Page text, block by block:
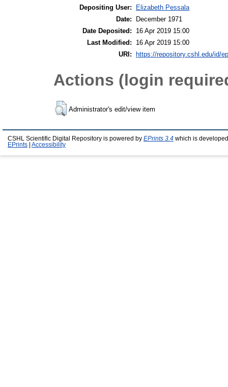
Depositing User:
Elizabeth Pessala
Date:
December 1971
Date Deposited:
16 Apr 2019 15:00
Last Modified:
16 Apr 2019 15:00
URI:
https://repository.cshl.edu/id/
Actions (login
Administrator's edit/view item
CSHL Scientific Digital Repository is powered by EPrints 3.4 which is
EPrints
Accessibility